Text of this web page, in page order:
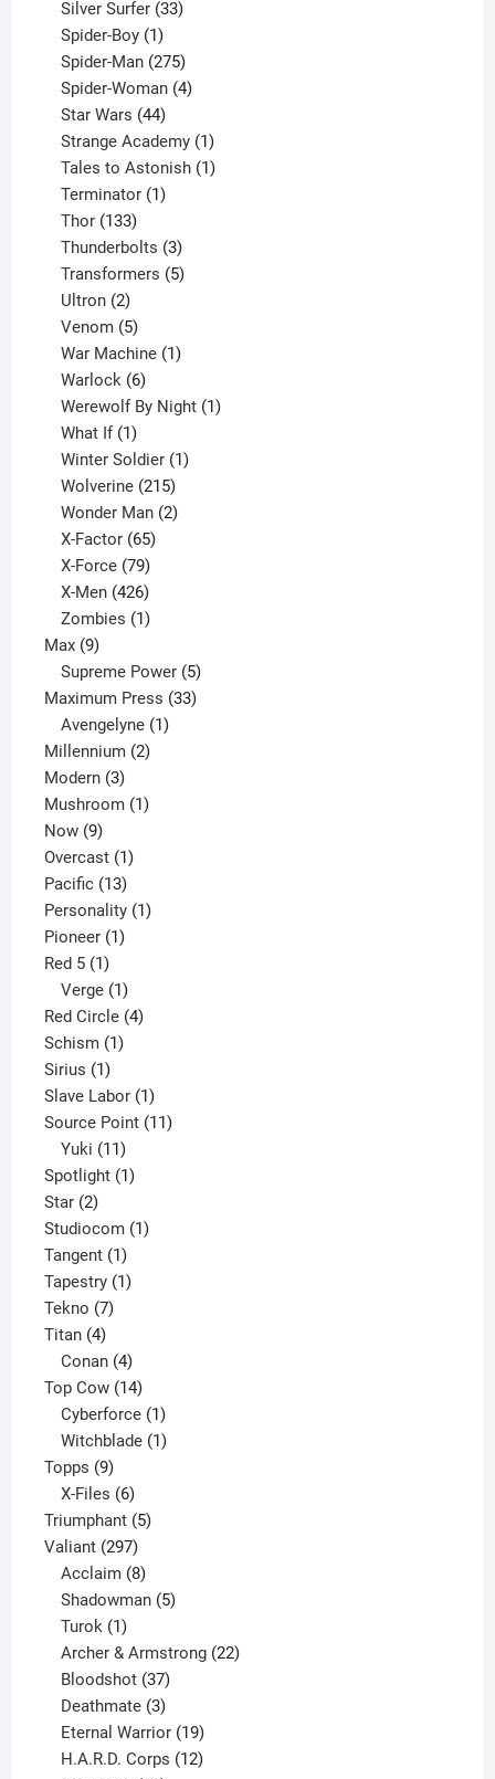
products
Silver Surfer 33
Spider-Boy 1
product
Spider-Man 275
products
Spider-Woman 4
Star Wars 44
products
Strange Academy 1
product
Tales to Astonish 1
Terminator 1
Thor 133
products
Thunderbolts 3
products
Transformers 5
Ultron 2
products
Venom 5
products
War Machine 1
Warlock 6
products
Werewolf By Night 1
What If 1
product
Winter Soldier 1
Wolverine 215
products
Wonder Man 2
X-Factor 65
products
X-Force 79
products
X-Men 426
products
Zombies 1
Max 99
products
Supreme Power 5
products
Maximum Press 3333
Avengelyne 1
Millennium 22
Modern 33
products
Mushroom 11
Now 99
products
Overcast 11
product
Pacific 1313
products
Personality 11
Pioneer 11
Red 5 11
product
Verge 1
product
Red Circle 44
Schism 11
Sirius 11
product
Slave Labor 11
product
Source Point 1111
Yuki 11
products
Spotlight 11
Star 22
products
Studiocom 11
Tangent 11
product
Tapestry 11
Tekno 77
Titan 44
products
Conan 4
products
Top Cow 1414
products
Cyberforce 1
product
Witchblade 1
Topps 99
products
X-Files 6
products
Triumphant 55
Valiant 297297
products
Acclaim 8
products
Shadowman 5
Turok 1
product
Archer & Armstrong 22
Bloodshot 37
products
Deathmate 3
products
Eternal Warrior 19
products
H.A.R.D. Corps 12